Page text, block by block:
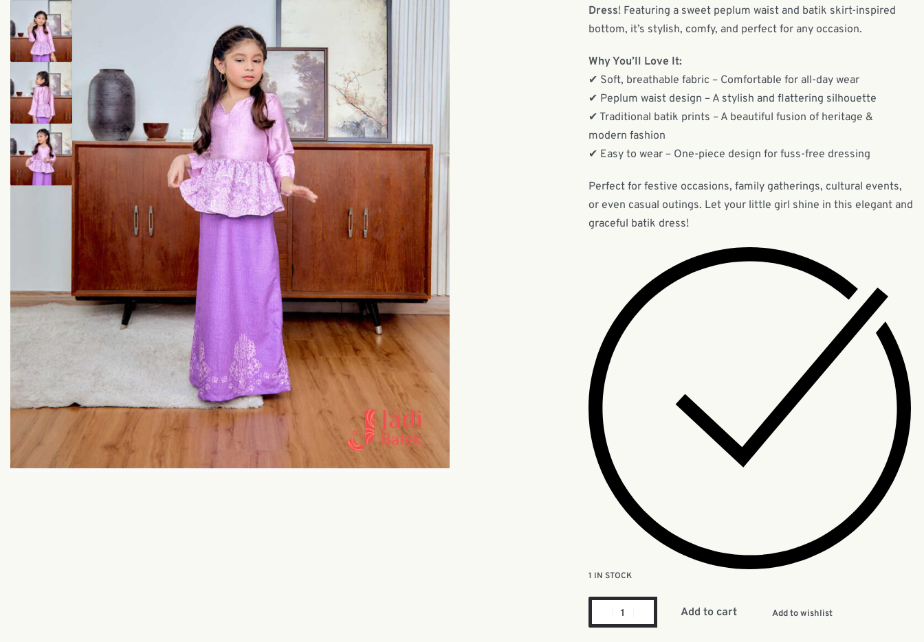
Dress! Featuring a sweet peplum waist and batik skirt-inspired
bottom, it’s stylish, comfy, and perfect for any occasion.
Why You’ll Love It:
✔ Soft, breathable fabric – Comfortable for all-day wear
✔ Peplum waist design – A stylish and flattering silhouette
✔ Traditional batik prints – A beautiful fusion of heritage &
modern fashion
✔ Easy to wear – One-piece design for fuss-free dressing
Perfect for festive occasions, family gatherings, cultural events,
or even casual outings. Let your little girl shine in this elegant and
graceful batik dress!
1 IN STOCK
Add to cart Add to wishlist